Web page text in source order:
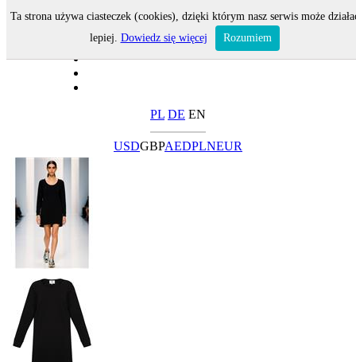
PL DE EN
USDGBPAEDPLNEUR
Ta strona używa ciasteczek (cookies), dzięki którym nasz serwis może
lepiej. Dowiedz się więcej Rozumiem